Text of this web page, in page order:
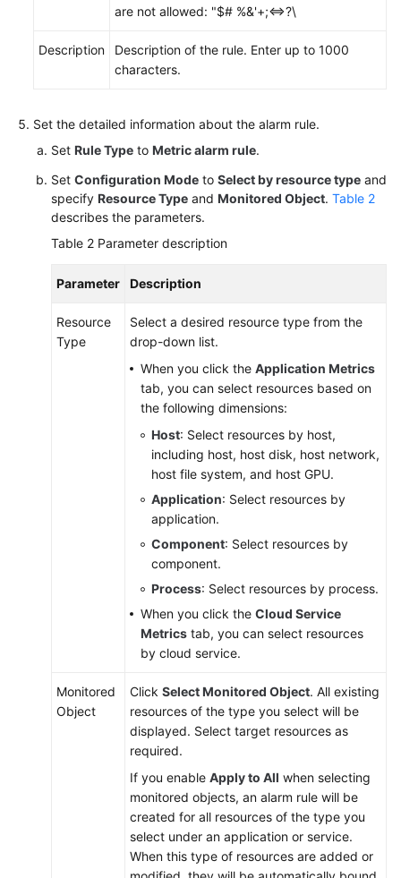
are not allowed: "$# %&'+;<=>?\
Description
Description of the rule. Enter up to 1000
characters.
Set the detailed information about the alarm rule.
Set Rule Type to Metric alarm rule.
Set Configuration Mode to Select by resource type and
specify Resource Type and Monitored Object. Table 2
describes the parameters.
Table 2 Parameter description
Parameter Description
Resource
Type
Select a desired resource type from the
drop-down list.
When you click the Application Metrics
tab, you can select resources based on
the following dimensions:
Host: Select resources by host,
including host, host disk, host network,
host file system, and host GPU.
Application: Select resources by
application.
Component: Select resources by
component.
Process: Select resources by process.
When you click the Cloud Service
Metrics tab, you can select resources
by cloud service.
Monitored
Object
Click Select Monitored Object. All existing
resources of the type you select will be
displayed. Select target resources as
required.
If you enable Apply to All when selecting
monitored objects, an alarm rule will be
created for all resources of the type you
select under an application or service.
When this type of resources are added or